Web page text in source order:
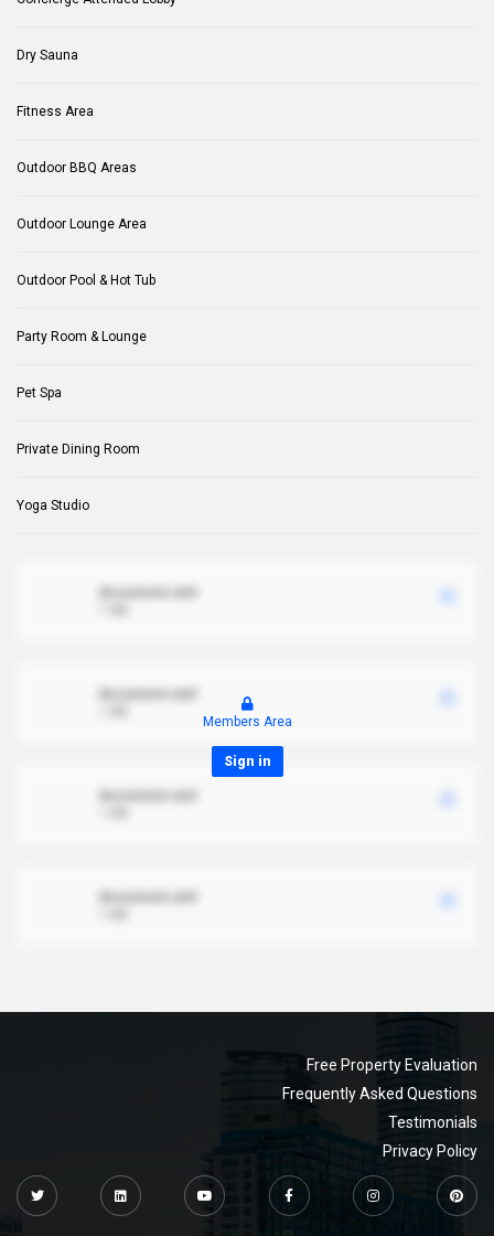
Dry Sauna
Fitness Area
Outdoor BBQ Areas
Outdoor Lounge Area
Outdoor Pool & Hot Tub
Party Room & Lounge
Pet Spa
Private Dining Room
Yoga Studio
Members Area
Sign in
Free Property Evaluation
Frequently Asked Questions
Testimonials
Privacy Policy